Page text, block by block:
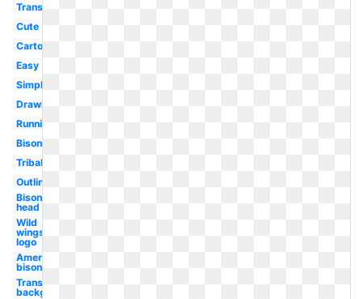
Transparent
Cute
Cartoon
Easy
Simple
Drawing
Running
Bison
Tribal
Outline
Bison
head
Wild
wings
logo
American
bison
Transparent
background